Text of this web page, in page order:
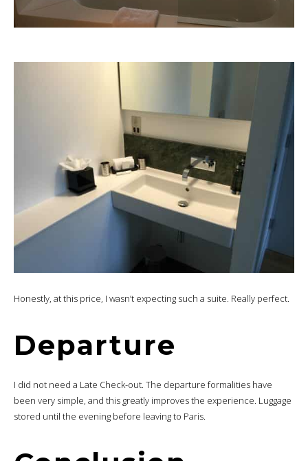
Honestly, at this price, I wasn’t expecting such a suite. Really perfect.
Departure
I did not need a Late Check-out. The departure formalities have
been very simple, and this greatly improves the experience. Luggage
stored until the evening before leaving to Paris.